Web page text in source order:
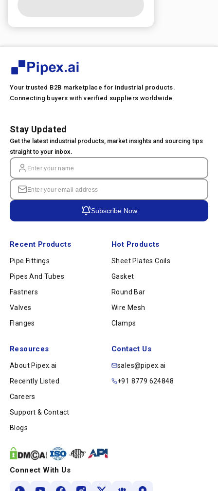
Your trusted B2B marketplace for industrial products.
Connecting buyers with verified suppliers worldwide.
Recent Products
Pipe Fittings
Pipes And Tubes
Fastners
Valves
Flanges
Hot Products
Sheet Plates Coils
Gasket
Round Bar
Wire Mesh
Clamps
Resources
About Pipex.ai
Recently Listed
Careers
Support & Contact
Blogs
Contact Us
sales@pipex.ai
+91 8779 624848
Stay Updated
Get the latest industrial products, market insights and sourcing tips
straight to your inbox.
Subscribe Now
Connect With Us